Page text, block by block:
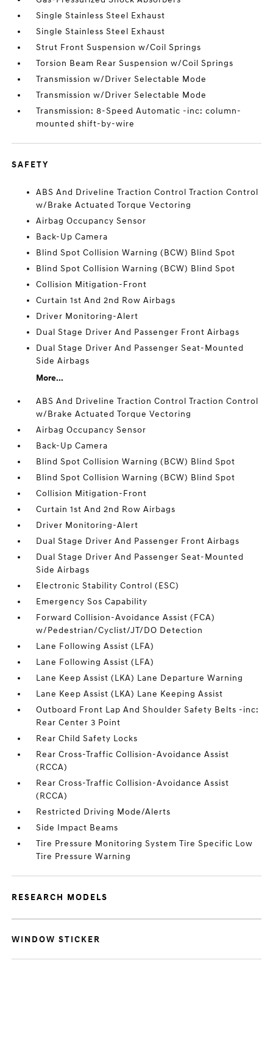
Single Stainless Steel Exhaust
Single Stainless Steel Exhaust
Strut Front Suspension w/Coil Springs
Torsion Beam Rear Suspension w/Coil Springs
Transmission w/Driver Selectable Mode
Transmission w/Driver Selectable Mode
Transmission: 8-Speed Automatic -inc: column-
mounted shift-by-wire
SAFETY
ABS And Driveline Traction Control Traction Control
w/Brake Actuated Torque Vectoring
Airbag Occupancy Sensor
Back-Up Camera
Blind Spot Collision Warning (BCW) Blind Spot
Blind Spot Collision Warning (BCW) Blind Spot
Collision Mitigation-Front
Curtain 1st And 2nd Row Airbags
Driver Monitoring-Alert
Dual Stage Driver And Passenger Front Airbags
Dual Stage Driver And Passenger Seat-Mounted
Side Airbags
More...
ABS And Driveline Traction Control Traction Control
w/Brake Actuated Torque Vectoring
Airbag Occupancy Sensor
Back-Up Camera
Blind Spot Collision Warning (BCW) Blind Spot
Blind Spot Collision Warning (BCW) Blind Spot
Collision Mitigation-Front
Curtain 1st And 2nd Row Airbags
Driver Monitoring-Alert
Dual Stage Driver And Passenger Front Airbags
Dual Stage Driver And Passenger Seat-Mounted
Side Airbags
Electronic Stability Control (ESC)
Emergency Sos Capability
Forward Collision-Avoidance Assist (FCA)
w/Pedestrian/Cyclist/JT/DO Detection
Lane Following Assist (LFA)
Lane Following Assist (LFA)
Lane Keep Assist (LKA) Lane Departure Warning
Lane Keep Assist (LKA) Lane Keeping Assist
Outboard Front Lap And Shoulder Safety Belts -inc:
Rear Center 3 Point
Rear Child Safety Locks
Rear Cross-Traffic Collision-Avoidance Assist
(RCCA)
Rear Cross-Traffic Collision-Avoidance Assist
(RCCA)
Restricted Driving Mode/Alerts
Side Impact Beams
Tire Pressure Monitoring System Tire Specific Low
Tire Pressure Warning
RESEARCH MODELS
WINDOW STICKER